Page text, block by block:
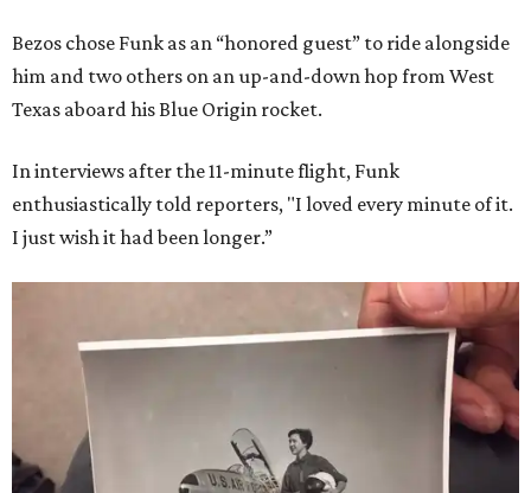
Bezos chose Funk as an “honored guest” to ride alongside
him and two others on an up-and-down hop from West
Texas aboard his Blue Origin rocket.
In interviews after the 11-minute flight, Funk
enthusiastically told reporters, "I loved every minute of it.
I just wish it had been longer.”